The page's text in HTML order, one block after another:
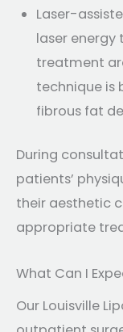
Laser-
laser energy
treatment
technique is
fibrous fat
During
patients’
their aesthetic
appropriate
What Can I
Our Louisville